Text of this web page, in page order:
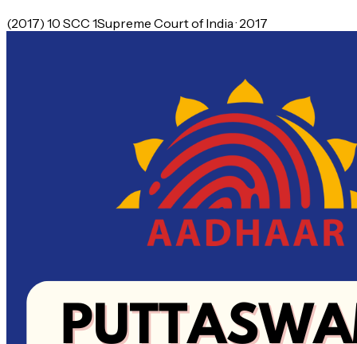
(2017) 10 SCC 1Supreme Court of India · 2017